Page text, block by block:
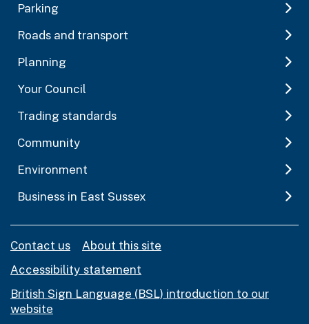
Parking
Roads and transport
Planning
Your Council
Trading standards
Community
Environment
Business in East Sussex
Contact us
About this site
Accessibility statement
British Sign Language (BSL) introduction to our
website